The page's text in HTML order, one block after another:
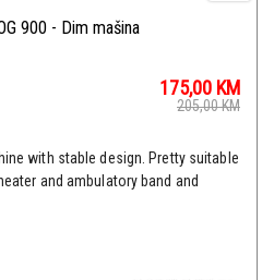
900 - Dim mašina
175,00 KM
205,00KM
with stable design. Pretty suitable
and ambulatory band and